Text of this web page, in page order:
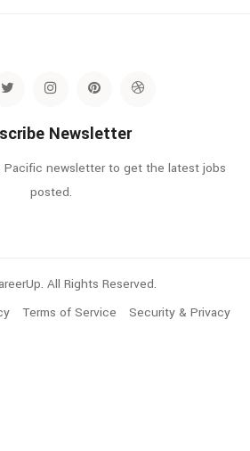
Newsletter
Pacific newsletter to get the latest jobs
posted.
All Rights Reserved.
Terms of Service Security & Privacy